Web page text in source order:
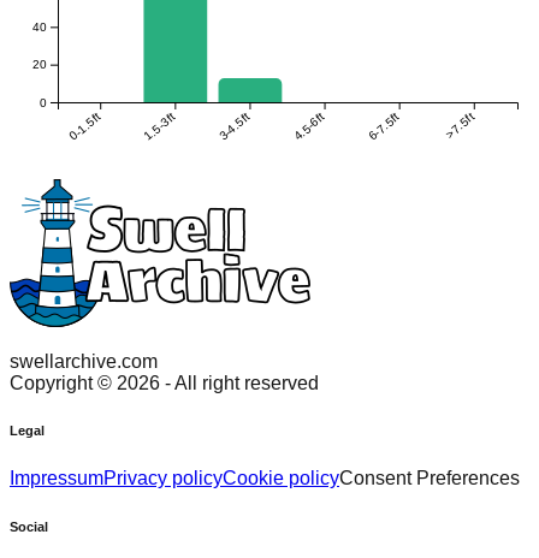
0-1.5ft 1.5-3ft 3-4.5ft 4.5-6ft 6-7.5ft >7.5ft
0
20
40
swellarchive.com
Copyright © 2026 - All right reserved
Legal
ImpressumPrivacy policyCookie policyConsent Preferences
Social